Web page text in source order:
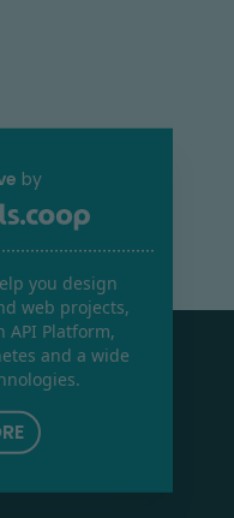
by
you design
web projects,
API Platform,
and a wide